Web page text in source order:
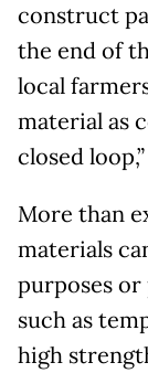
construct
the end of
local
material as
closed
More than
materials
purposes or
such as
high